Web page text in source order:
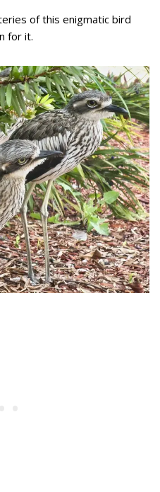
of this enigmatic bird
for it.